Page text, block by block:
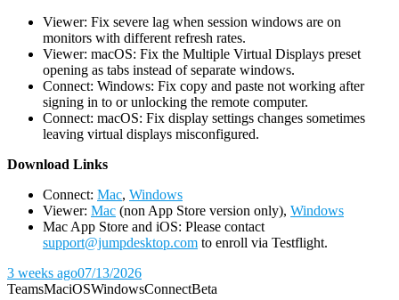
Viewer: Fix severe lag when session windows are on
monitors with different refresh rates.
Viewer: macOS: Fix the Multiple Virtual Displays preset
opening as tabs instead of separate windows.
Connect: Windows: Fix copy and paste not working after
signing in to or unlocking the remote computer.
Connect: macOS: Fix display settings changes sometimes
leaving virtual displays misconfigured.
Download Links
Connect: Mac, Windows
Viewer: Mac (non App Store version only), Windows
Mac App Store and iOS: Please contact
support@jumpdesktop.com to enroll via Testflight.
3 weeks ago07/13/2026
TeamsMaciOSWindowsConnectBeta